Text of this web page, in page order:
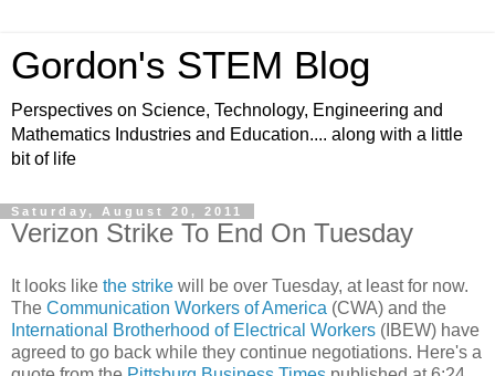
Gordon's STEM Blog
Perspectives on Science, Technology, Engineering and
Mathematics Industries and Education.... along with a little
bit of life
Saturday, August 20, 2011
Verizon Strike To End On Tuesday
It looks like the strike will be over Tuesday, at least for now.
The Communication Workers of America (CWA) and the
International Brotherhood of Electrical Workers (IBEW) have
agreed to go back while they continue negotiations. Here's a